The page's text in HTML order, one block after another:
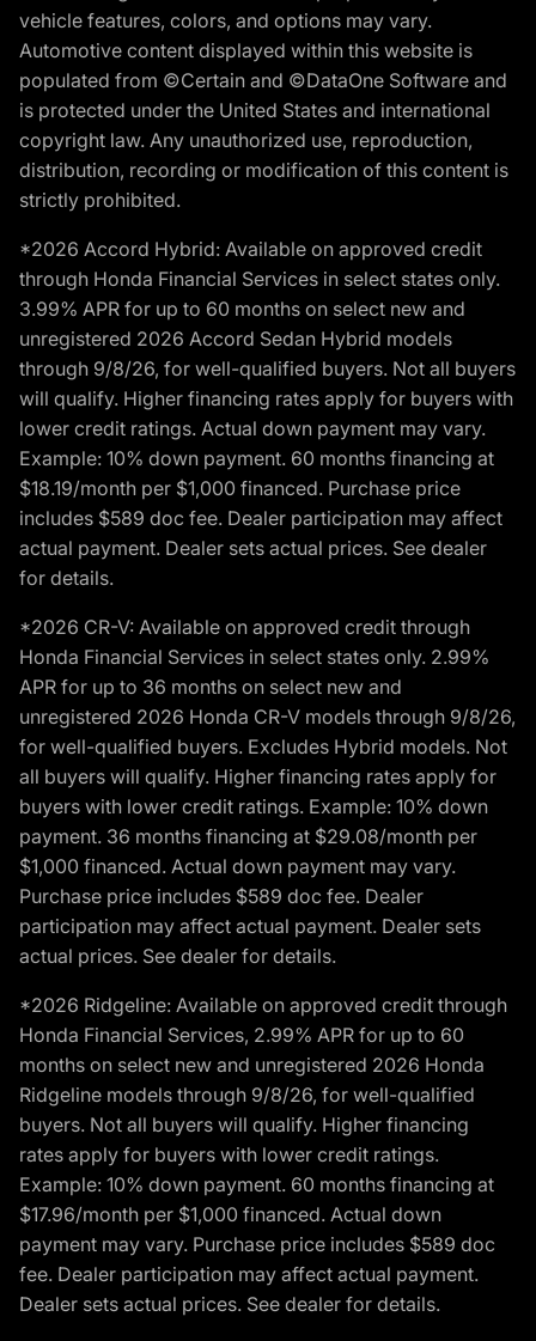
vehicle features, colors, and options may vary.
Automotive content displayed within this website is
populated from ©Certain and ©DataOne Software and
is protected under the United States and international
copyright law. Any unauthorized use, reproduction,
distribution, recording or modification of this content is
strictly prohibited.
*2026 Accord Hybrid: Available on approved credit
through Honda Financial Services in select states only.
3.99% APR for up to 60 months on select new and
unregistered 2026 Accord Sedan Hybrid models
through 9/8/26, for well-qualified buyers. Not all buyers
will qualify. Higher financing rates apply for buyers with
lower credit ratings. Actual down payment may vary.
Example: 10% down payment. 60 months financing at
$18.19/month per $1,000 financed. Purchase price
includes $589 doc fee. Dealer participation may affect
actual payment. Dealer sets actual prices. See dealer
for details.
*2026 CR-V: Available on approved credit through
Honda Financial Services in select states only. 2.99%
APR for up to 36 months on select new and
unregistered 2026 Honda CR-V models through 9/8/26,
for well-qualified buyers. Excludes Hybrid models. Not
all buyers will qualify. Higher financing rates apply for
buyers with lower credit ratings. Example: 10% down
payment. 36 months financing at $29.08/month per
$1,000 financed. Actual down payment may vary.
Purchase price includes $589 doc fee. Dealer
participation may affect actual payment. Dealer sets
actual prices. See dealer for details.
*2026 Ridgeline: Available on approved credit through
Honda Financial Services, 2.99% APR for up to 60
months on select new and unregistered 2026 Honda
Ridgeline models through 9/8/26, for well-qualified
buyers. Not all buyers will qualify. Higher financing
rates apply for buyers with lower credit ratings.
Example: 10% down payment. 60 months financing at
$17.96/month per $1,000 financed. Actual down
payment may vary. Purchase price includes $589 doc
fee. Dealer participation may affect actual payment.
Dealer sets actual prices. See dealer for details.